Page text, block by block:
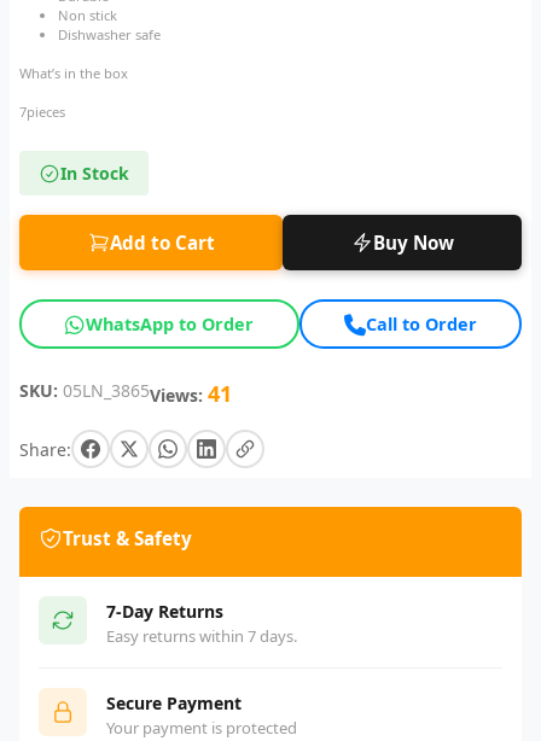
Non stick
Dishwasher safe
What’s in the box
7pieces
In Stock
Add to Cart Buy Now
WhatsApp to Order Call to Order
SKU: 05LN_3865Views: 41
Share:
Trust & Safety
7-Day Returns
Easy returns within 7 days.
Secure Payment
Your payment is protected